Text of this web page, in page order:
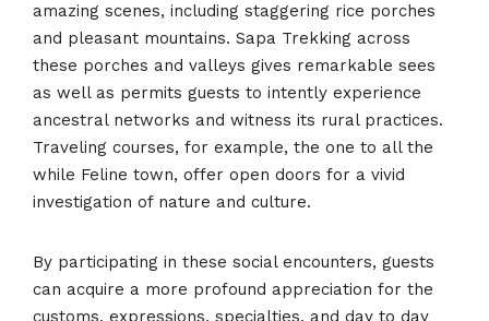
amazing scenes, including staggering rice porches
and pleasant mountains. Sapa Trekking across
these porches and valleys gives remarkable sees
as well as permits guests to intently experience
ancestral networks and witness its rural practices.
Traveling courses, for example, the one to all the
while Feline town, offer open doors for a vivid
investigation of nature and culture.
By participating in these social encounters, guests
can acquire a more profound appreciation for the
customs, expressions, specialties, and day to day